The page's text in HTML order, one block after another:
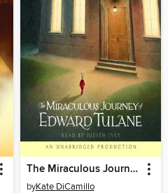
The Miraculous Journey of Edward Tulane
byKate DiCamillo